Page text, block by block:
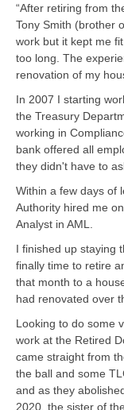
“After retiring from
Tony Smith (brother
work but it kept me
too long. The
renovation of my
In 2007 I starting
the Treasury
working in
bank offered all
they didn't have to
Within a few days of
Authority hired me
Analyst in AML.
I finished up staying
finally time to retire
that month to a
had renovated over
Looking to do some
work at the Retired
came straight from
the ball and some
and as they
2020, the sister of